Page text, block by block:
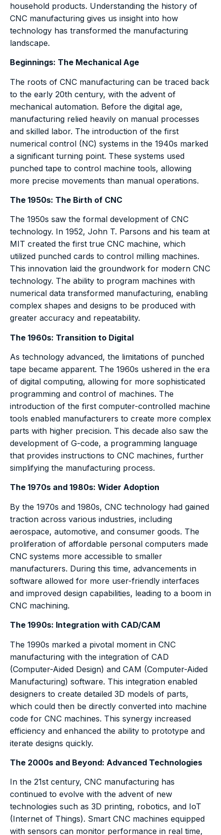
household products. Understanding the history of
CNC manufacturing gives us insight into how
technology has transformed the manufacturing
landscape.
Beginnings: The Mechanical Age
The roots of CNC manufacturing can be traced back
to the early 20th century, with the advent of
mechanical automation. Before the digital age,
manufacturing relied heavily on manual processes
and skilled labor. The introduction of the first
numerical control (NC) systems in the 1940s marked
a significant turning point. These systems used
punched tape to control machine tools, allowing
more precise movements than manual operations.
The 1950s: The Birth of CNC
The 1950s saw the formal development of CNC
technology. In 1952, John T. Parsons and his team at
MIT created the first true CNC machine, which
utilized punched cards to control milling machines.
This innovation laid the groundwork for modern CNC
technology. The ability to program machines with
numerical data transformed manufacturing, enabling
complex shapes and designs to be produced with
greater accuracy and repeatability.
The 1960s: Transition to Digital
As technology advanced, the limitations of punched
tape became apparent. The 1960s ushered in the era
of digital computing, allowing for more sophisticated
programming and control of machines. The
introduction of the first computer-controlled machine
tools enabled manufacturers to create more complex
parts with higher precision. This decade also saw the
development of G-code, a programming language
that provides instructions to CNC machines, further
simplifying the manufacturing process.
The 1970s and 1980s: Wider Adoption
By the 1970s and 1980s, CNC technology had gained
traction across various industries, including
aerospace, automotive, and consumer goods. The
proliferation of affordable personal computers made
CNC systems more accessible to smaller
manufacturers. During this time, advancements in
software allowed for more user-friendly interfaces
and improved design capabilities, leading to a boom in
CNC machining.
The 1990s: Integration with CAD/CAM
The 1990s marked a pivotal moment in CNC
manufacturing with the integration of CAD
(Computer-Aided Design) and CAM (Computer-Aided
Manufacturing) software. This integration enabled
designers to create detailed 3D models of parts,
which could then be directly converted into machine
code for CNC machines. This synergy increased
efficiency and enhanced the ability to prototype and
iterate designs quickly.
The 2000s and Beyond: Advanced Technologies
In the 21st century, CNC manufacturing has
continued to evolve with the advent of new
technologies such as 3D printing, robotics, and IoT
(Internet of Things). Smart CNC machines equipped
with sensors can monitor performance in real time,